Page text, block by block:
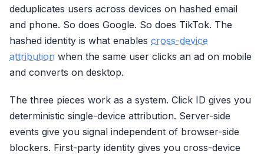
deduplicates users across devices on hashed email
and phone. So does Google. So does TikTok. The
hashed identity is what enables cross-device
attribution when the same user clicks an ad on mobile
and converts on desktop.
The three pieces work as a system. Click ID gives you
deterministic single-device attribution. Server-side
events give you signal independent of browser-side
blockers. First-party identity gives you cross-device